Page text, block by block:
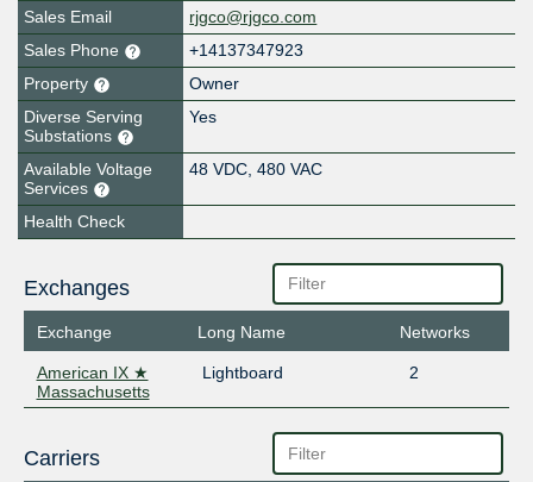
Sales Email
rjgco@rjgco.com
Sales Phone
+14137347923
Property
Owner
Diverse Serving
Substations
Yes
Available Voltage
Services
48 VDC, 480 VAC
Health Check
Exchanges
Exchange Long Name Networks
American IX ★
Massachusetts
Lightboard 2
Carriers